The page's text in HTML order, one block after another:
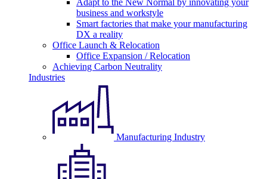
Adapt to the New Normal by innovating your
business and workstyle
Smart factories that make your manufacturing
DX a reality
Office Launch & Relocation
Office Expansion / Relocation
Achieving Carbon Neutrality
Industries
Manufacturing Industry